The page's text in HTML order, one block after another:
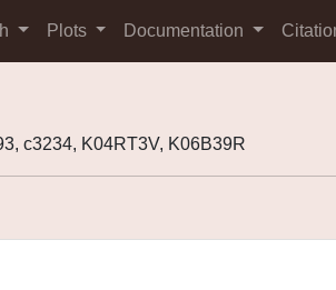
Plots Documentation
c3234, K04RT3V, K06B39R